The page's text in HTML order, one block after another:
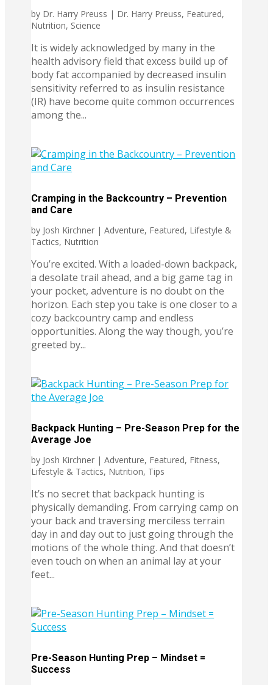
by Dr. Harry Preuss | Dr. Harry Preuss, Featured,
Nutrition, Science
It is widely acknowledged by many in the
health advisory field that excess build up of
body fat accompanied by decreased insulin
sensitivity referred to as insulin resistance
(IR) have become quite common occurrences
among the...
Cramping in the Backcountry – Prevention
and Care
by Josh Kirchner |Adventure, Featured, Lifestyle &
Tactics, Nutrition
You’re excited. With a loaded-down backpack,
a desolate trail ahead, and a big game tag in
your pocket, adventure is no doubt on the
horizon. Each step you take is one closer to a
cozy backcountry camp and endless
opportunities. Along the way though, you’re
greeted by...
Backpack Hunting – Pre-Season Prep for the
Average Joe
by Josh Kirchner |Adventure, Featured, Fitness,
Lifestyle & Tactics, Nutrition, Tips
It’s no secret that backpack hunting is
physically demanding. From carrying camp on
your back and traversing merciless terrain
day in and day out to just going through the
motions of the whole thing. And that doesn’t
even touch on when an animal lay at your
feet...
Pre-Season Hunting Prep – Mindset =
Success